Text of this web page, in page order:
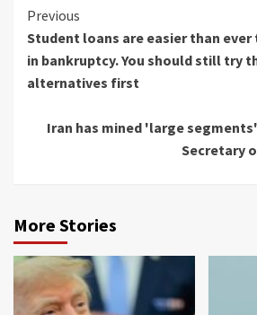
Continue
Reading
Previous
Student loans are easier than
in bankruptcy. You should still try
alternatives first
Iran has mined 'large
Secretary
More Stories